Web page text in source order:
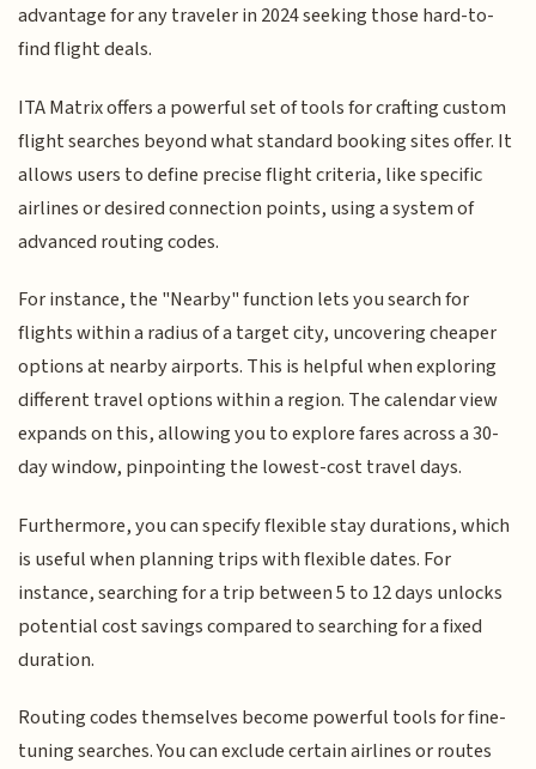
advantage for any traveler in 2024 seeking those hard-to-
find flight deals.
ITA Matrix offers a powerful set of tools for crafting custom
flight searches beyond what standard booking sites offer. It
allows users to define precise flight criteria, like specific
airlines or desired connection points, using a system of
advanced routing codes.
For instance, the "Nearby" function lets you search for
flights within a radius of a target city, uncovering cheaper
options at nearby airports. This is helpful when exploring
different travel options within a region. The calendar view
expands on this, allowing you to explore fares across a 30-
day window, pinpointing the lowest-cost travel days.
Furthermore, you can specify flexible stay durations, which
is useful when planning trips with flexible dates. For
instance, searching for a trip between 5 to 12 days unlocks
potential cost savings compared to searching for a fixed
duration.
Routing codes themselves become powerful tools for fine-
tuning searches. You can exclude certain airlines or routes